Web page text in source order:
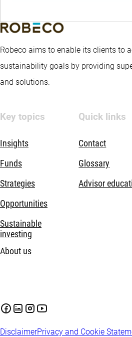
Robeco aims to enable its clients to
sustainability goals by providing
and solutions.
Key topics
Insights
Funds
Strategies
Opportunities
Sustainable
investing
About us
Quick links
Contact
Glossary
Advisor
DisclaimerPrivacy and Cookie